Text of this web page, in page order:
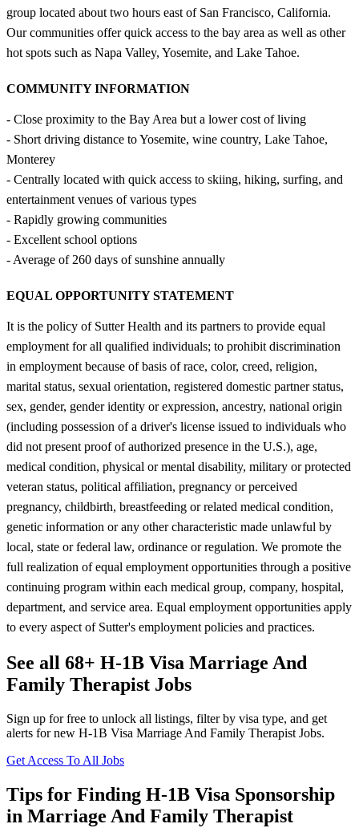
group located about two hours east of San Francisco, California.
Our communities offer quick access to the bay area as well as other
hot spots such as Napa Valley, Yosemite, and Lake Tahoe.
COMMUNITY INFORMATION
- Close proximity to the Bay Area but a lower cost of living
- Short driving distance to Yosemite, wine country, Lake Tahoe,
Monterey
- Centrally located with quick access to skiing, hiking, surfing, and
entertainment venues of various types
- Rapidly growing communities
- Excellent school options
- Average of 260 days of sunshine annually
EQUAL OPPORTUNITY STATEMENT
It is the policy of Sutter Health and its partners to provide equal
employment for all qualified individuals; to prohibit discrimination
in employment because of basis of race, color, creed, religion,
marital status, sexual orientation, registered domestic partner status,
sex, gender, gender identity or expression, ancestry, national origin
(including possession of a driver's license issued to individuals who
did not present proof of authorized presence in the U.S.), age,
medical condition, physical or mental disability, military or protected
veteran status, political affiliation, pregnancy or perceived
pregnancy, childbirth, breastfeeding or related medical condition,
genetic information or any other characteristic made unlawful by
local, state or federal law, ordinance or regulation. We promote the
full realization of equal employment opportunities through a positive
continuing program within each medical group, company, hospital,
department, and service area. Equal employment opportunities apply
to every aspect of Sutter's employment policies and practices.
See all 68+ H-1B Visa Marriage And
Family Therapist Jobs
Sign up for free to unlock all listings, filter by visa type, and get
alerts for new H-1B Visa Marriage And Family Therapist Jobs.
Get Access To All Jobs
Tips for Finding H-1B Visa Sponsorship
in Marriage And Family Therapist